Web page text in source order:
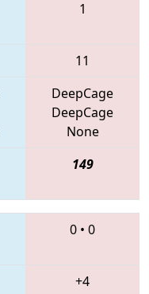
1
11
DeepCage
DeepCage
None
149
0 • 0
+4